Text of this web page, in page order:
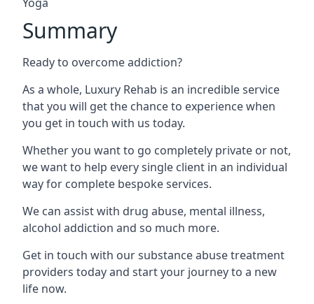
Summary
Ready to overcome addiction?
As a whole, Luxury Rehab is an incredible service
that you will get the chance to experience when
you get in touch with us today.
Whether you want to go completely private or not,
we want to help every single client in an individual
way for complete bespoke services.
We can assist with drug abuse, mental illness,
alcohol addiction and so much more.
Get in touch with our substance abuse treatment
providers today and start your journey to a new
life now.